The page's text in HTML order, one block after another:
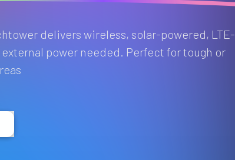
delivers wireless, solar-powered, LTE-
power needed. Perfect for tough or